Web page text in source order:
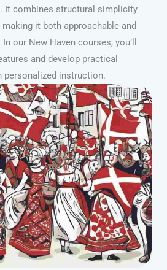
It combines structural simplicity
it both approachable and
our New Haven courses, you’ll
and develop practical
personalized instruction.